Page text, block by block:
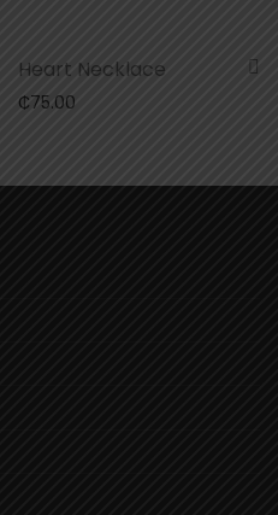
Heart Necklace
₵75.00